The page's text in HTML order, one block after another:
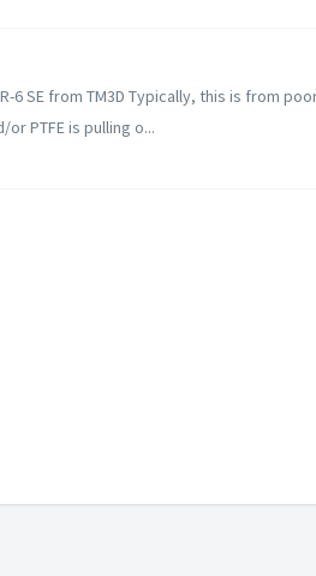
6 SE from TM3D Typically, this is from
PTFE is pulling o...